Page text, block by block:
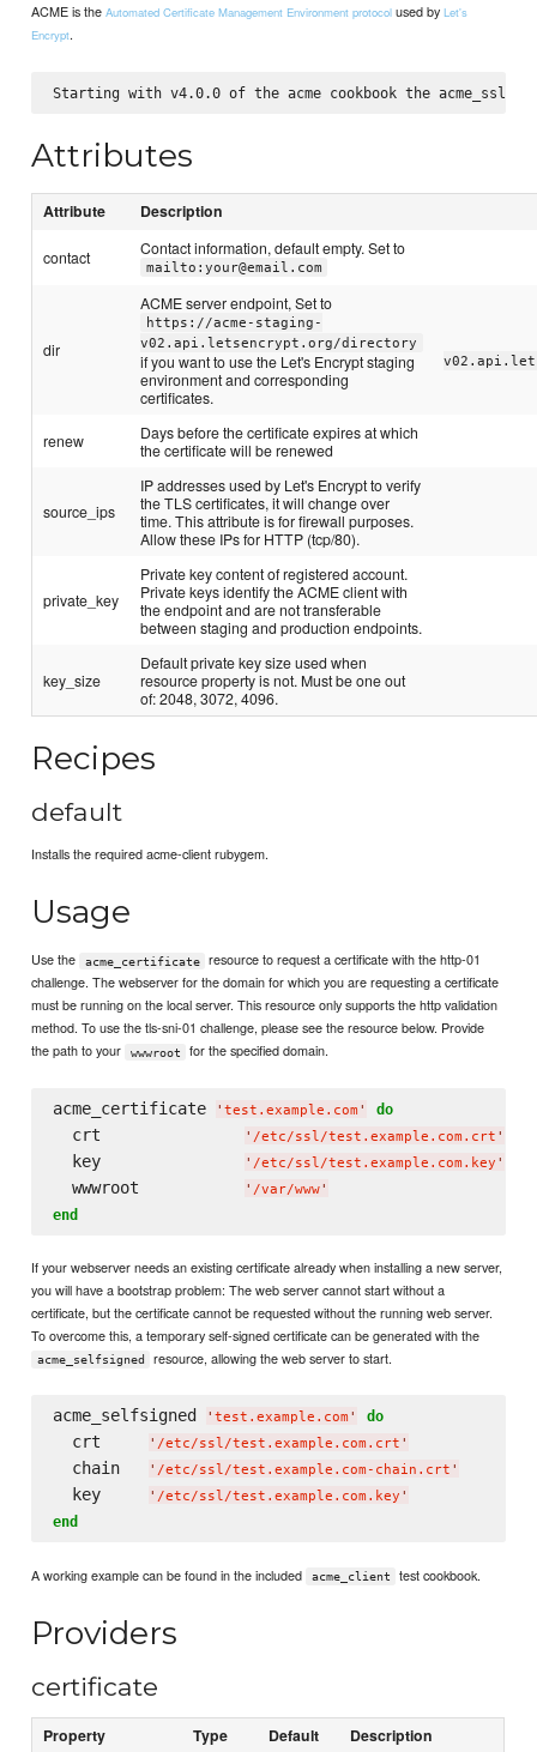
ACME is theAutomated Certificate Management Environment protocol used byLet's
Encrypt.
Attributes
Attribute Description
contact Contact information, default empty. Set to
mailto:your@email.com
dir
ACME server endpoint, Set to
https://acme-staging-
v02.api.letsencrypt.org/directory
if you want to use the Let's Encrypt staging
environment and corresponding
certificates.
renew
Days before the certificate expires at which
the certificate will be renewed
source_ips
IP addresses used by Let's Encrypt to verify
the TLS certificates, it will change over
time. This attribute is for firewall purposes.
Allow these IPs for HTTP (tcp/80).
private_key
Private key content of registered account.
Private keys identify the ACME client with
the endpoint and are not transferable
between staging and production endpoints.
key_size
Default private key size used when
resource property is not. Must be one out
of: 2048, 3072, 4096.
Recipes
default
Installs the required acme-client rubygem.
Usage
Use the acme_certificate
resource to request a certificate with the http-01
challenge. The webserver for the domain for which you are requesting a certificate
must be running on the local server. This resource only supports the http validation
method. To use the tls-sni-01 challenge, please see the resource below. Provide
the path to your
wwwroot for the specified domain.
acme_certificate ' test.example.com ' do
  crt
' /etc/ssl/test.example.com.crt '
  key
' /etc/ssl/test.example.com.key '
  wwwroot
' /var/www'
end
If your webserver needs an existing certificate already when installing a new server,
you will have a bootstrap problem: The web server cannot start without a
certificate, but the certificate cannot be requested without the running web server.
To overcome this, a temporary self-signed certificate can be generated with the
acme_selfsigned resource, allowing the web server to start.
acme_selfsigned ' test.example.com ' do
  crt
' /etc/ssl/test.example.com.crt '
  chain
' /etc/ssl/test.example.com-chain.crt '
  key
' /etc/ssl/test.example.com.key '
end
A working example can be found in the included acme_client test cookbook.
Providers
certificate
Property Type Default Description